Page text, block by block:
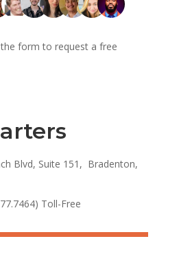
form to request a free
Blvd, Suite 151, Bradenton,
Toll-Free